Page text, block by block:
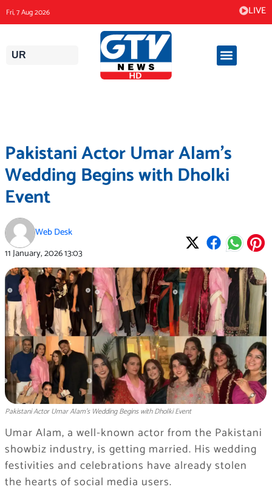
to
content
Fri, 7 Aug 2026 LIVE
UR
Pakistani Actor Umar Alam’s
Wedding Begins with Dholki
Event
Web Desk
11 January, 202613:03
Pakistani Actor Umar Alam’s Wedding Begins with Dholki Event
Umar Alam, a well-known actor from the Pakistani
showbiz industry, is getting married. His wedding
festivities and celebrations have already stolen
the hearts of social media users.